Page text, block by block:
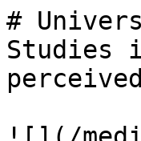
#
Studies